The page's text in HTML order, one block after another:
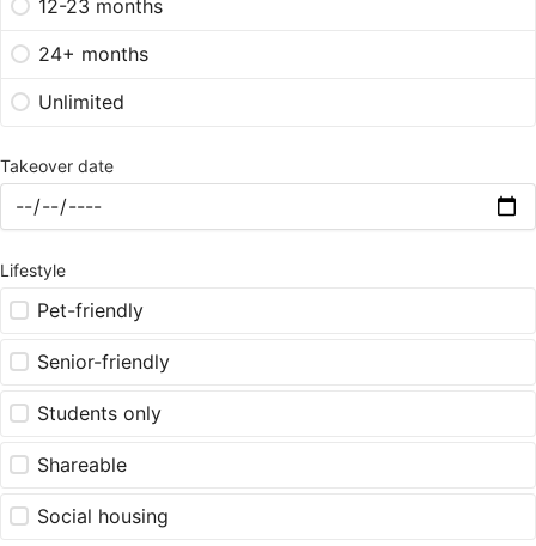
12-23 months
24+ months
Unlimited
Takeover date
Lifestyle
Pet-friendly
Senior-friendly
Students only
Shareable
Social housing